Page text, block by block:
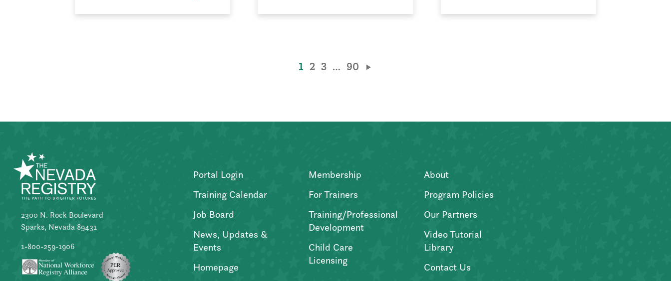
1 2 3 … 90
2300 N. Rock Boulevard
Sparks, Nevada 89431
1-800-259-1906
Portal Login
Training Calendar
Job Board
News, Updates &
Events
Homepage
Membership
For Trainers
Training/Professional
Development
Child Care
Licensing
About
Program Policies
Our Partners
Video Tutorial
Library
Contact Us